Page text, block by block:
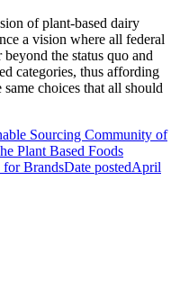
of plant-based dairy
a vision where all federal
the status quo and
categories, thus affording
choices that all should
Sourcing Community of
Plant Based Foods
BrandsDate postedApril